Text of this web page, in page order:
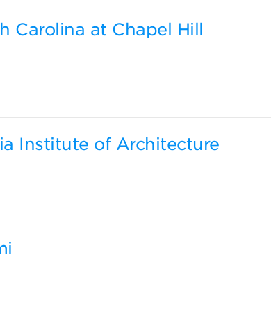
Carolina at Chapel Hill
Institute of Architecture